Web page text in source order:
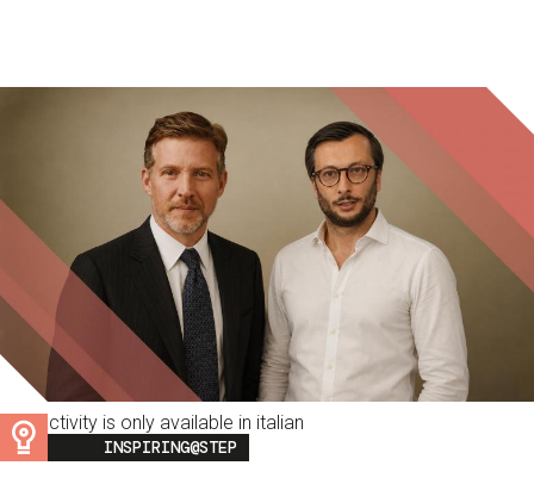
This activity is only available in italian
Image
INSPIRING@STEP